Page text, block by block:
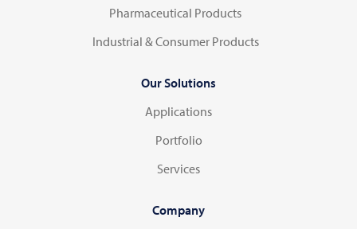
Pharmaceutical Products
Industrial & Consumer Products
Our Solutions
Applications
Portfolio
Services
Company